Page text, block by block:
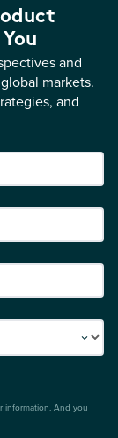
and
markets.
and
And you